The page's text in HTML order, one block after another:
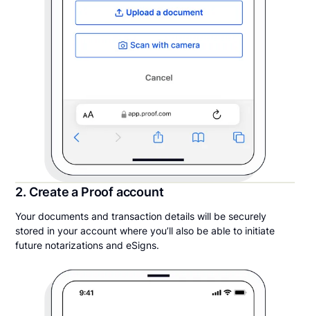
2. Create a Proof account
Your documents and transaction details will be securely
stored in your account where you’ll also be able to initiate
future notarizations and eSigns.